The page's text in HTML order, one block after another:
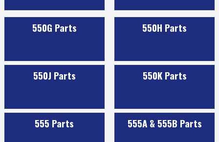
550G Parts 550H Parts
550J Parts 550K Parts
555 Parts 555A & 555B Parts